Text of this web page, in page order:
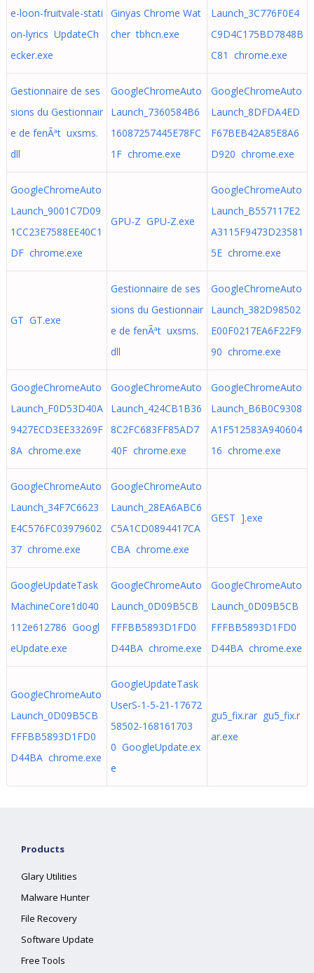
e-loon-fruitvale-stati
on-lyrics UpdateCh
ecker.exe
Ginyas Chrome Wat
cher tbhcn.exe
Launch_3C776F0E4
C9D4C175BD7848B
C81 chrome.exe
Gestionnaire de ses
sions du Gestionnair
e de fenÃªt uxsms.
dll
GoogleChromeAuto
Launch_7360584B6
16087257445E78FC
1F chrome.exe
GoogleChromeAuto
Launch_8DFDA4ED
F67BEB42A85E8A6
D920 chrome.exe
GoogleChromeAuto
Launch_9001C7D09
1CC23E7588EE40C1
DF chrome.exe
GPU-Z GPU-Z.exe
GoogleChromeAuto
Launch_B557117E2
A3115F9473D23581
5E chrome.exe
GT GT.exe
Gestionnaire de ses
sions du Gestionnair
e de fenÃªt uxsms.
dll
GoogleChromeAuto
Launch_382D98502
E00F0217EA6F22F9
90 chrome.exe
GoogleChromeAuto
Launch_F0D53D40A
9427ECD3EE33269F
8A chrome.exe
GoogleChromeAuto
Launch_424CB1B36
8C2FC683FF85AD7
40F chrome.exe
GoogleChromeAuto
Launch_B6B0C9308
A1F512583A940604
16 chrome.exe
GoogleChromeAuto
Launch_34F7C6623
E4C576FC03979602
37 chrome.exe
GoogleChromeAuto
Launch_28EA6ABC6
C5A1CD0894417CA
CBA chrome.exe
GEST ].exe
GoogleUpdateTask
MachineCore1d040
112e612786 Googl
eUpdate.exe
GoogleChromeAuto
Launch_0D09B5CB
FFFBB5893D1FD0
D44BA chrome.exe
GoogleChromeAuto
Launch_0D09B5CB
FFFBB5893D1FD0
D44BA chrome.exe
GoogleChromeAuto
Launch_0D09B5CB
FFFBB5893D1FD0
D44BA chrome.exe
GoogleUpdateTask
UserS-1-5-21-17672
58502-168161703
0 GoogleUpdate.ex
e
gu5_fix.rar gu5_fix.r
ar.exe
Products
Glary Utilities
Malware Hunter
File Recovery
Software Update
Free Tools